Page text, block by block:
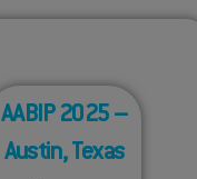
AABIP 2025 –
Austin, Texas